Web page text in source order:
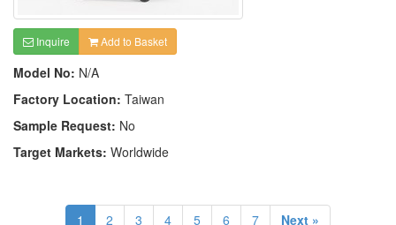
Inquire Add to Basket
Model No: N/A
Factory Location: Taiwan
Sample Request: No
Target Markets: Worldwide
1 2 3 4 5 6 7 Next »